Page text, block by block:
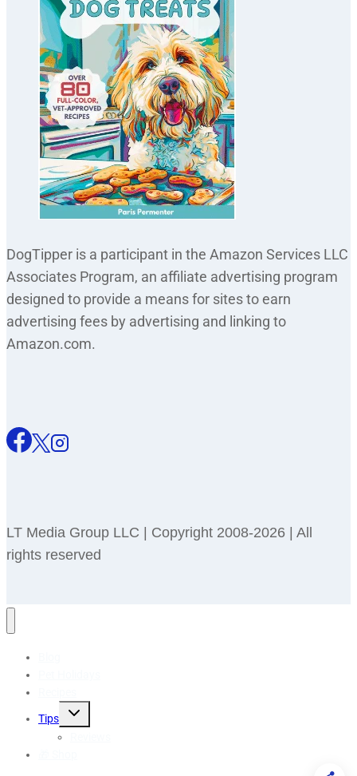
DogTipper is a participant in the Amazon Services LLC
Associates Program, an affiliate advertising program
designed to provide a means for sites to earn
advertising fees by advertising and linking to
Amazon.com.
LT Media Group LLC | Copyright 2008-2026 | All
rights reserved
Tips
Toggle